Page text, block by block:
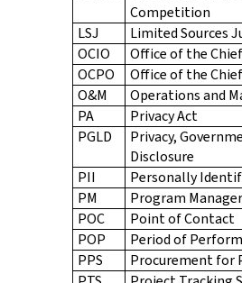
Competition
LSJ
Limited Sources
OCIO
Office of the
OCPO
Office of the
O&M
Operations and
PA
Privacy Act
PGLD
Privacy,
Disclosure
PII
Personally
PM
Program Manager
POC
Point of Contact
POP
Period of
PPS
Procurement for